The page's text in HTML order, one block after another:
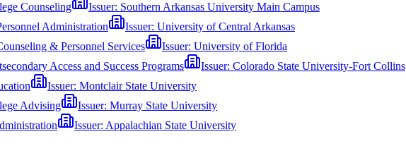
Counseling Issuer: Southern Arkansas University Main Campus
Administration Issuer: University of Central Arkansas
& Personnel Services Issuer: University of Florida
Access and Success Programs Issuer: Colorado State University-Fort Collins
Issuer: Montclair State University
Advising Issuer: Murray State University
Issuer: Appalachian State University